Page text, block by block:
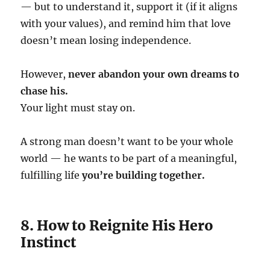
— but to understand it, support it (if it aligns
with your values), and remind him that love
doesn’t mean losing independence.
However,never abandon your own dreams to
chase his.
Your light must stay on.
A strong man doesn’t want to be your whole
world — he wants to be part of a meaningful,
fulfilling lifeyou’re building together.
8. How to Reignite His Hero
Instinct